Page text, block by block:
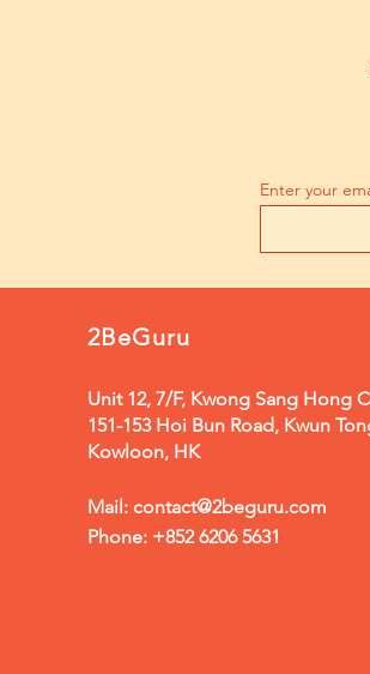
Enter your
2BeGuru
Unit 12, 7/F, Kwong Sang Hong
151-153 Hoi Bun Road, Kwun
Kowloon, HK
Mail: contact@2beguru.com
Phone: +852 6206 5631